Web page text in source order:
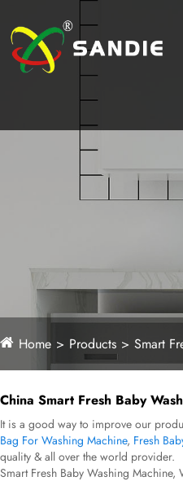
Home Products Smart
China Smart Fresh Baby
It is a good way to improve our
Bag For Washing Machine, Fresh
quality & all over the world provider.
Smart Fresh Baby Washing